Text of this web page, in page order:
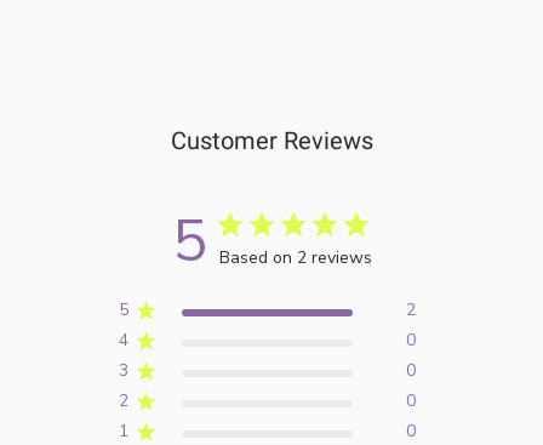
Customer Reviews
5 Based on 2 reviews
5
2
4
0
3
0
2
0
1
0